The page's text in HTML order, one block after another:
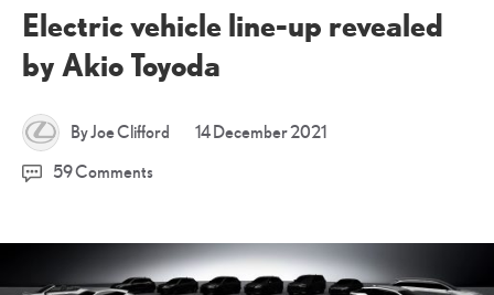
Electric vehicle line-up revealed
by Akio Toyoda
By Joe Clifford 14 December 202117
59 Comments